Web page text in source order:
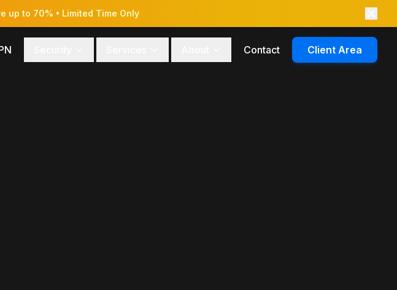
up to 70% • Limited Time Only
Contact Client Area